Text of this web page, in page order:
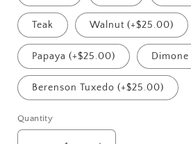
Teak Walnut (+$25.00)
Papaya (+$25.00)
Berenson Tuxedo (+$25.00)
Quantity